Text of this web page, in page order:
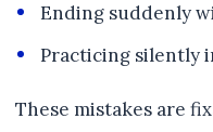
Ending suddenly
Practicing silently
These mistakes are